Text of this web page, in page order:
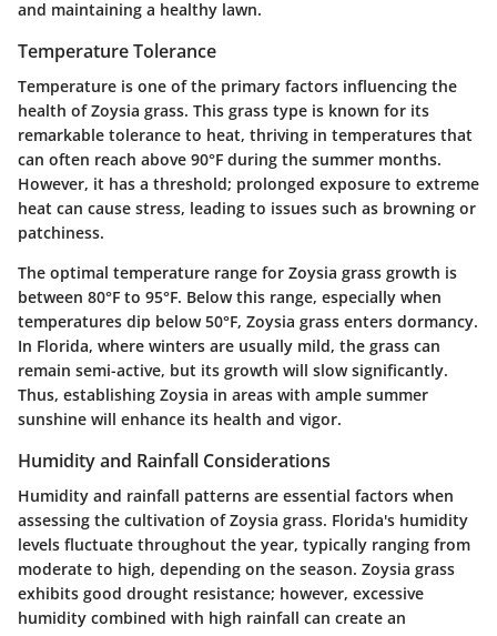
and maintaining a healthy lawn.
Temperature Tolerance
Temperature is one of the primary factors influencing the
health of Zoysia grass. This grass type is known for its
remarkable tolerance to heat, thriving in temperatures that
can often reach above 90°F during the summer months.
However, it has a threshold; prolonged exposure to extreme
heat can cause stress, leading to issues such as browning or
patchiness.
The optimal temperature range for Zoysia grass growth is
between 80°F to 95°F. Below this range, especially when
temperatures dip below 50°F, Zoysia grass enters dormancy.
In Florida, where winters are usually mild, the grass can
remain semi-active, but its growth will slow significantly.
Thus, establishing Zoysia in areas with ample summer
sunshine will enhance its health and vigor.
Humidity and Rainfall Considerations
Humidity and rainfall patterns are essential factors when
assessing the cultivation of Zoysia grass. Florida's humidity
levels fluctuate throughout the year, typically ranging from
moderate to high, depending on the season. Zoysia grass
exhibits good drought resistance; however, excessive
humidity combined with high rainfall can create an